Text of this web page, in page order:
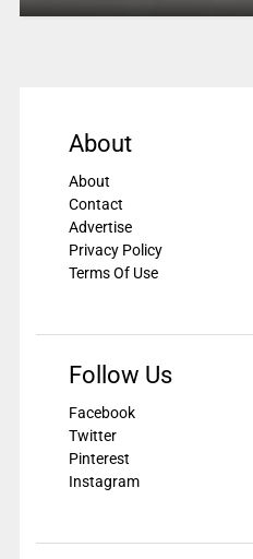
About
About
Contact
Advertise
Privacy Policy
Terms Of Use
Follow Us
Facebook
Twitter
Pinterest
Instagram